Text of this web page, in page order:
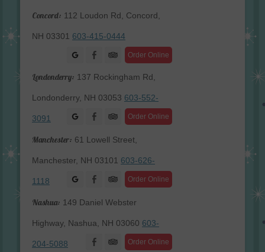
Concord: 112 Loudon Rd, Concord,
NH 03301 603-415-0444
Order Online
Facebook
Londonderry: 137 Rockingham Rd,
Londonderry, NH 03053 603-552-
3091 Order Online
Facebook
Manchester: 61 Lowell Street,
Manchester, NH 03101 603-626-
1118 Order Online
Facebook
Nashua: 149 Daniel Webster
Highway, Nashua, NH 03060 603-
204-5088 Order Online
Facebook